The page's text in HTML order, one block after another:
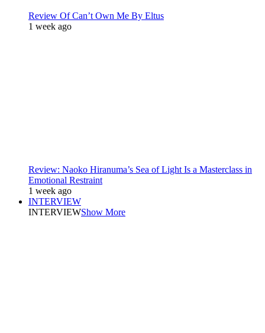
Review Of Can’t Own Me By Eltus
1 week ago
Review: Naoko Hiranuma’s Sea of Light Is a Masterclass in
Emotional Restraint
1 week ago
INTERVIEW
INTERVIEWShow More